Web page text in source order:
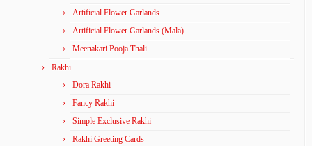
Artificial Flower Garlands
Artificial Flower Garlands (Mala)
Meenakari Pooja Thali
Rakhi
Dora Rakhi
Fancy Rakhi
Simple Exclusive Rakhi
Rakhi Greeting Cards